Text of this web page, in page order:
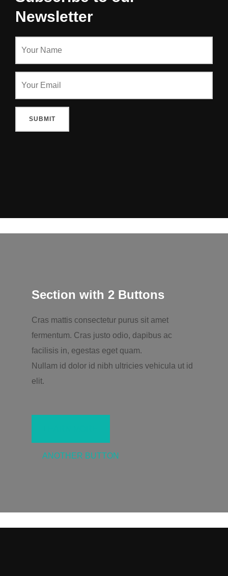
Newsletter
Section with 2 Buttons
Cras mattis consectetur purus sit amet
fermentum. Cras justo odio, dapibus ac
facilisis in, egestas eget quam.
Nullam id dolor id nibh ultricies vehicula ut id
elit.
ANOTHER BUTTON